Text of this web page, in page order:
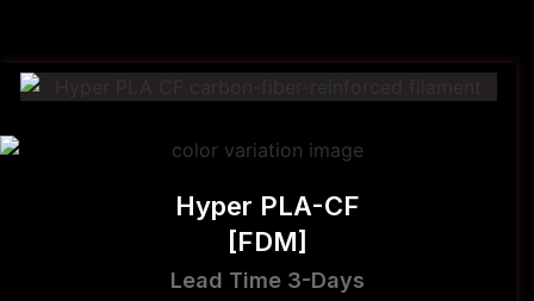
Hyper PLA-CF
[FDM]
Lead Time 3-Days